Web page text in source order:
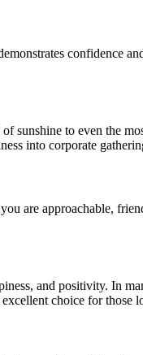
confidence
to even the
into corporate
are approachable,
and positivity. In
choice for those